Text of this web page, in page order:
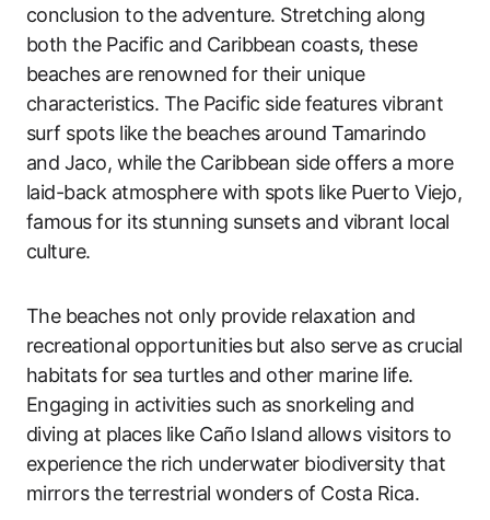
conclusion to the adventure. Stretching along
both the Pacific and Caribbean coasts, these
beaches are renowned for their unique
characteristics. The Pacific side features vibrant
surf spots like the beaches around Tamarindo
and Jaco, while the Caribbean side offers a more
laid-back atmosphere with spots like Puerto Viejo,
famous for its stunning sunsets and vibrant local
culture.
The beaches not only provide relaxation and
recreational opportunities but also serve as crucial
habitats for sea turtles and other marine life.
Engaging in activities such as snorkeling and
diving at places like Caño Island allows visitors to
experience the rich underwater biodiversity that
mirrors the terrestrial wonders of Costa Rica.